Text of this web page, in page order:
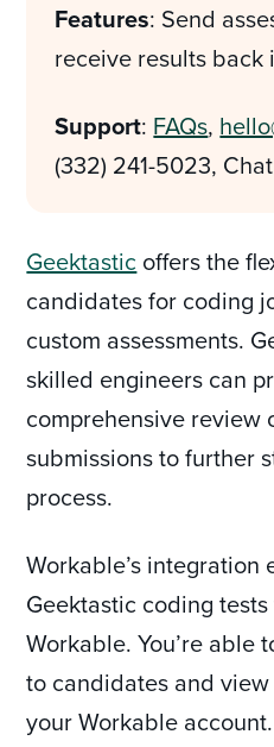
Features: Send
receive results back
Support: FAQs,
(332) 241-5023,
Geektastic offers the
candidates for coding
custom assessments.
skilled engineers can
comprehensive review
submissions to further
process.
Workable’s integration
Geektastic coding
Workable. You’re able
to candidates and
your Workable account.